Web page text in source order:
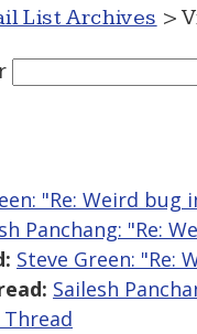
List Archives >
"Re: Weird bug
Panchang: "Re:
Steve Green: "Re:
Sailesh